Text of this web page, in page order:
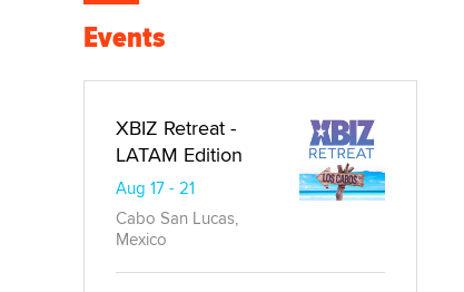
Events
XBIZ Retreat -
LATAM Edition
Aug 17 - 21
Cabo San Lucas,
Mexico